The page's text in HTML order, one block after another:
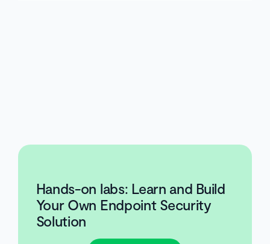
Hands-on labs: Learn and Build
Your Own Endpoint Security
Solution